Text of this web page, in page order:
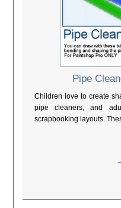
Pipe
Children love to create
pipe cleaners, and
scrapbooking layouts.